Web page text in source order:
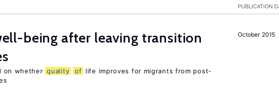
PUBLICATION
October 2015
being after leaving transition
on whether quality of life improves for migrants from post-